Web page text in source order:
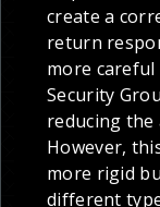
create a
return
more
Security
reducing the
However,
more rigid
different